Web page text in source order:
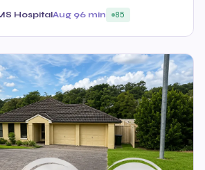
HospitalAug 96 min 85